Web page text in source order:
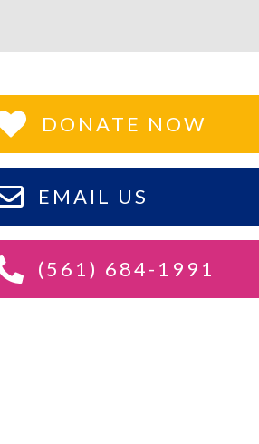
DONATE NOW
EMAIL US
(561) 684-1991